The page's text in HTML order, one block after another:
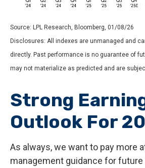
Source: LPL Research, Bloomberg, 01/08/26
Disclosures: All indexes are unmanaged and
directly. Past performance is no guarantee of
may not materialize as predicted and are
Strong
Outlook For
As always, we want to pay more
management guidance for